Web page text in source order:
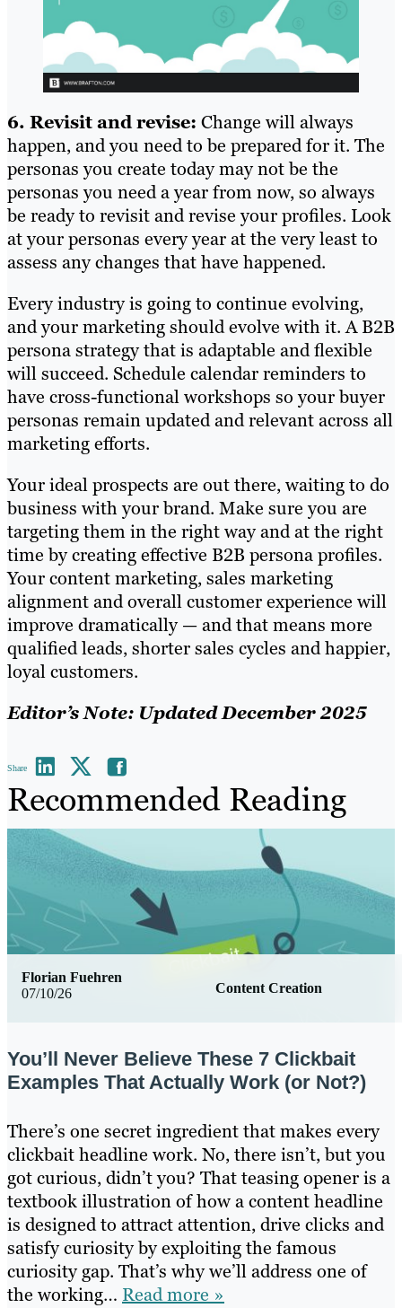
6. Revisit and revise: Change will always
happen, and you need to be prepared for it. The
personas you create today may not be the
personas you need a year from now, so always
be ready to revisit and revise your profiles. Look
at your personas every year at the very least to
assess any changes that have happened.
Every industry is going to continue evolving,
and your marketing should evolve with it. A B2B
persona strategy that is adaptable and flexible
will succeed. Schedule calendar reminders to
have cross-functional workshops so your buyer
personas remain updated and relevant across all
marketing efforts.
Your ideal prospects are out there, waiting to do
business with your brand. Make sure you are
targeting them in the right way and at the right
time by creating effective B2B persona profiles.
Your content marketing, sales marketing
alignment and overall customer experience will
improve dramatically — and that means more
qualified leads, shorter sales cycles and happier,
loyal customers.
Editor’s Note: Updated December 2025
Share
Recommended Reading
07/10/26 Content Creation
Florian Fuehren
You’ll Never Believe These 7 Clickbait
Examples That Actually Work (or Not?)
There’s one secret ingredient that makes every
clickbait headline work. No, there isn’t, but you
got curious, didn’t you? That teasing opener is a
textbook illustration of how a content headline
is designed to attract attention, drive clicks and
satisfy curiosity by exploiting the famous
curiosity gap. That’s why we’ll address one of
the working… Read more »